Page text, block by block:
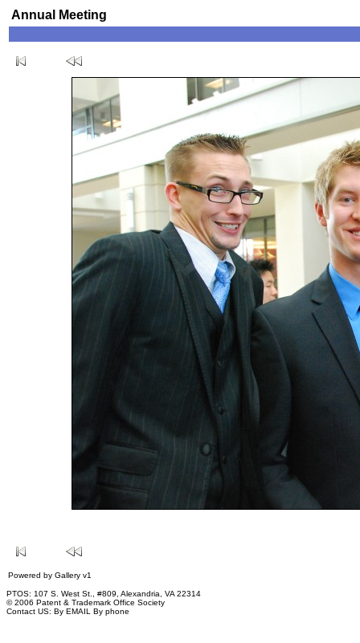
Annual Meeting
Powered by Gallery v1
PTOS: 107 S. West St., #809, Alexandria, VA 22314
© 2006 Patent & Trademark Office Society
Contact US: By EMAIL By phone